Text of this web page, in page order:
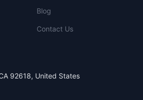
Blog
Contact Us
92618, United States